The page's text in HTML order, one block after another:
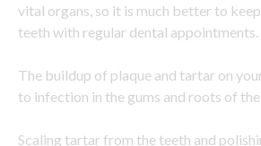
vital organs, so it is much better to
teeth with regular dental appointments.
The buildup of plaque and tartar on
to infection in the gums and roots of the
Scaling tartar from the teeth and